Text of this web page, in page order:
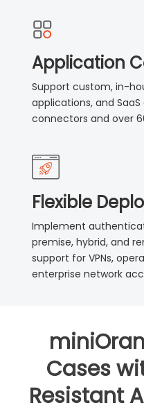
Application
Support custom, in-
applications, and
connectors and over
Flexible
Implement
premise, hybrid, and
support for VPNs,
enterprise network
Cases
Resistant